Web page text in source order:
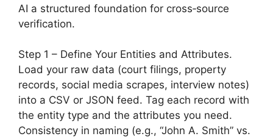
AI a structured foundation for cross‑source
verification.
Step 1 – Define Your Entities and Attributes.
Load your raw data (court filings, property
records, social media scrapes, interview notes)
into a CSV or JSON feed. Tag each record with
the entity type and the attributes you need.
Consistency in naming (e.g., “John A. Smith” vs.